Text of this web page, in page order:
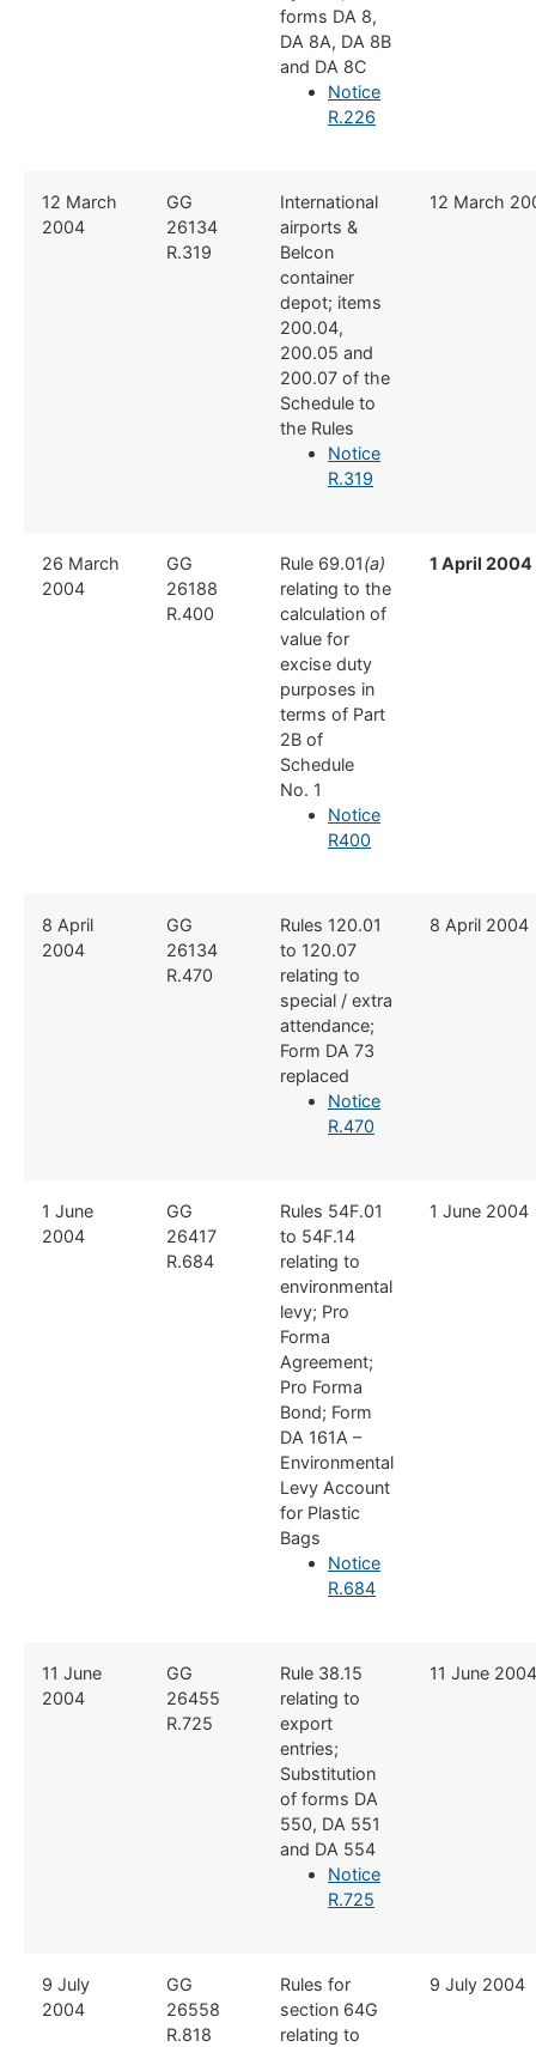
forms DA 8,
DA 8A, DA 8B
and DA 8C
Notice
R.226
​12 March
2004
​GG
26134
R.319
​International
airports &
Belcon
container
depot; items
200.04,
200.05 and
200.07 of the
Schedule to
the Rules
Notice
R.319
​12 March
​26 March
2004
​GG
26188
R.400
​Rule 69.01(a)
relating to the
calculation of
value for
excise duty
purposes in
terms of Part
2B of
Schedule
No. 1
Notice
R400
1 April 2004
​8 April
2004
​GG
26134
R.470
​Rules 120.01
to 120.07
relating to
special / extra
attendance;
Form DA 73
replaced
Notice
R.470
​8 April 2004
​1 June
2004
​GG
26417
R.684
​Rules 54F.01
to 54F.14
relating to
environmental
levy; Pro
Forma
Agreement;
Pro Forma
Bond; Form
DA 161A –
Environmental
Levy Account
for Plastic
Bags
Notice
R.684
​1 June 2004
​​11 June
2004
​GG
26455
R.725
​Rule 38.15
relating to
export
entries;
Substitution
of forms DA
550, DA 551
and DA 554
Notice
R.725
​11 June 2004
​9 July
2004
​​GG
26558
R.818
​Rules for
section 64G
relating to
​9 July 2004